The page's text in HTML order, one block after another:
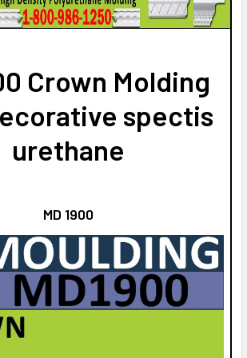
OF MD1807 CROWN MOLDING TRIM
QUANTITY OF MD1807 CROWN
Crown Molding
spectis
urethane
MD 1900